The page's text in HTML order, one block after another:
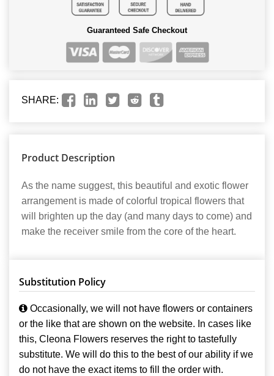
Guaranteed Safe Checkout
SHARE:
Product Description
As the name suggest, this beautiful and exotic flower
arrangement is made of colorful tropical flowers that
will brighten up the day (and many days to come) and
make the receiver smile from the core of the heart.
Substitution Policy
Occasionally, we will not have flowers or containers
or the like that are shown on the website. In cases like
this, Cleona Flowers reserves the right to tastefully
substitute. We will do this to the best of our ability if we
do not have the exact items to fill the order with.